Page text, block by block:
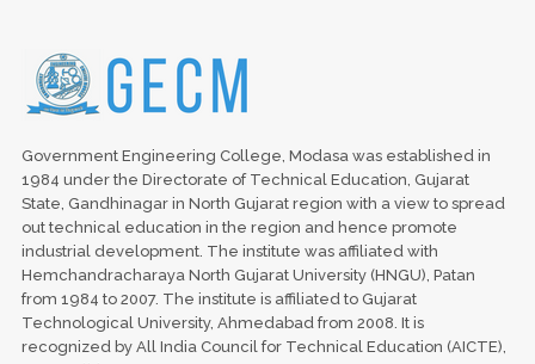
Government Engineering College, Modasa was established in
1984 under the Directorate of Technical Education, Gujarat
State, Gandhinagar in North Gujarat region with a view to spread
out technical education in the region and hence promote
industrial development. The institute was affiliated with
Hemchandracharaya North Gujarat University (HNGU), Patan
from 1984 to 2007. The institute is affiliated to Gujarat
Technological University, Ahmedabad from 2008. It is
recognized by All India Council for Technical Education (AICTE),